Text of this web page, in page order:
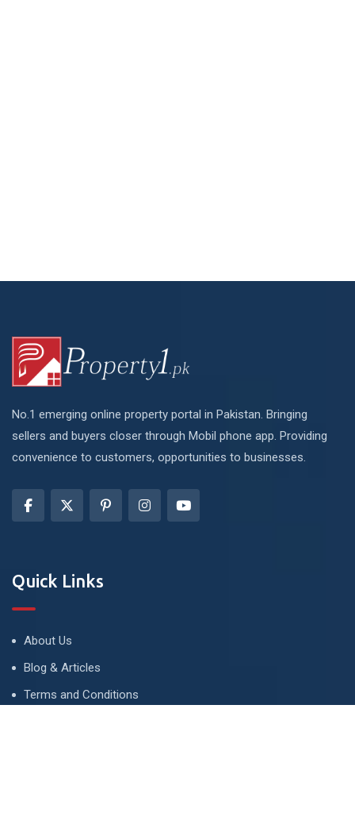
No.1 emerging online property portal in Pakistan. Bringing
sellers and buyers closer through Mobil phone app. Providing
convenience to customers, opportunities to businesses.
Quick Links
About Us
Blog & Articles
Terms and Conditions